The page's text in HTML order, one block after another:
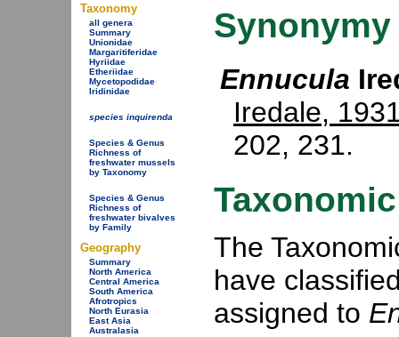
Taxonomy
all genera
Summary
Unionidae
Margaritiferidae
Hyriidae
Etheriidae
Mycetopodidae
Iridinidae
species inquirenda
Species & Genus
Richness of
freshwater mussels
by Taxonomy
Species & Genus
Richness of
freshwater bivalves
by Family
Geography
Summary
North America
Central America
South America
Afrotropics
North Eurasia
East Asia
Australasia
Synonymy
Ennucula
Iredale,
202, 231.
The
have
assigned to